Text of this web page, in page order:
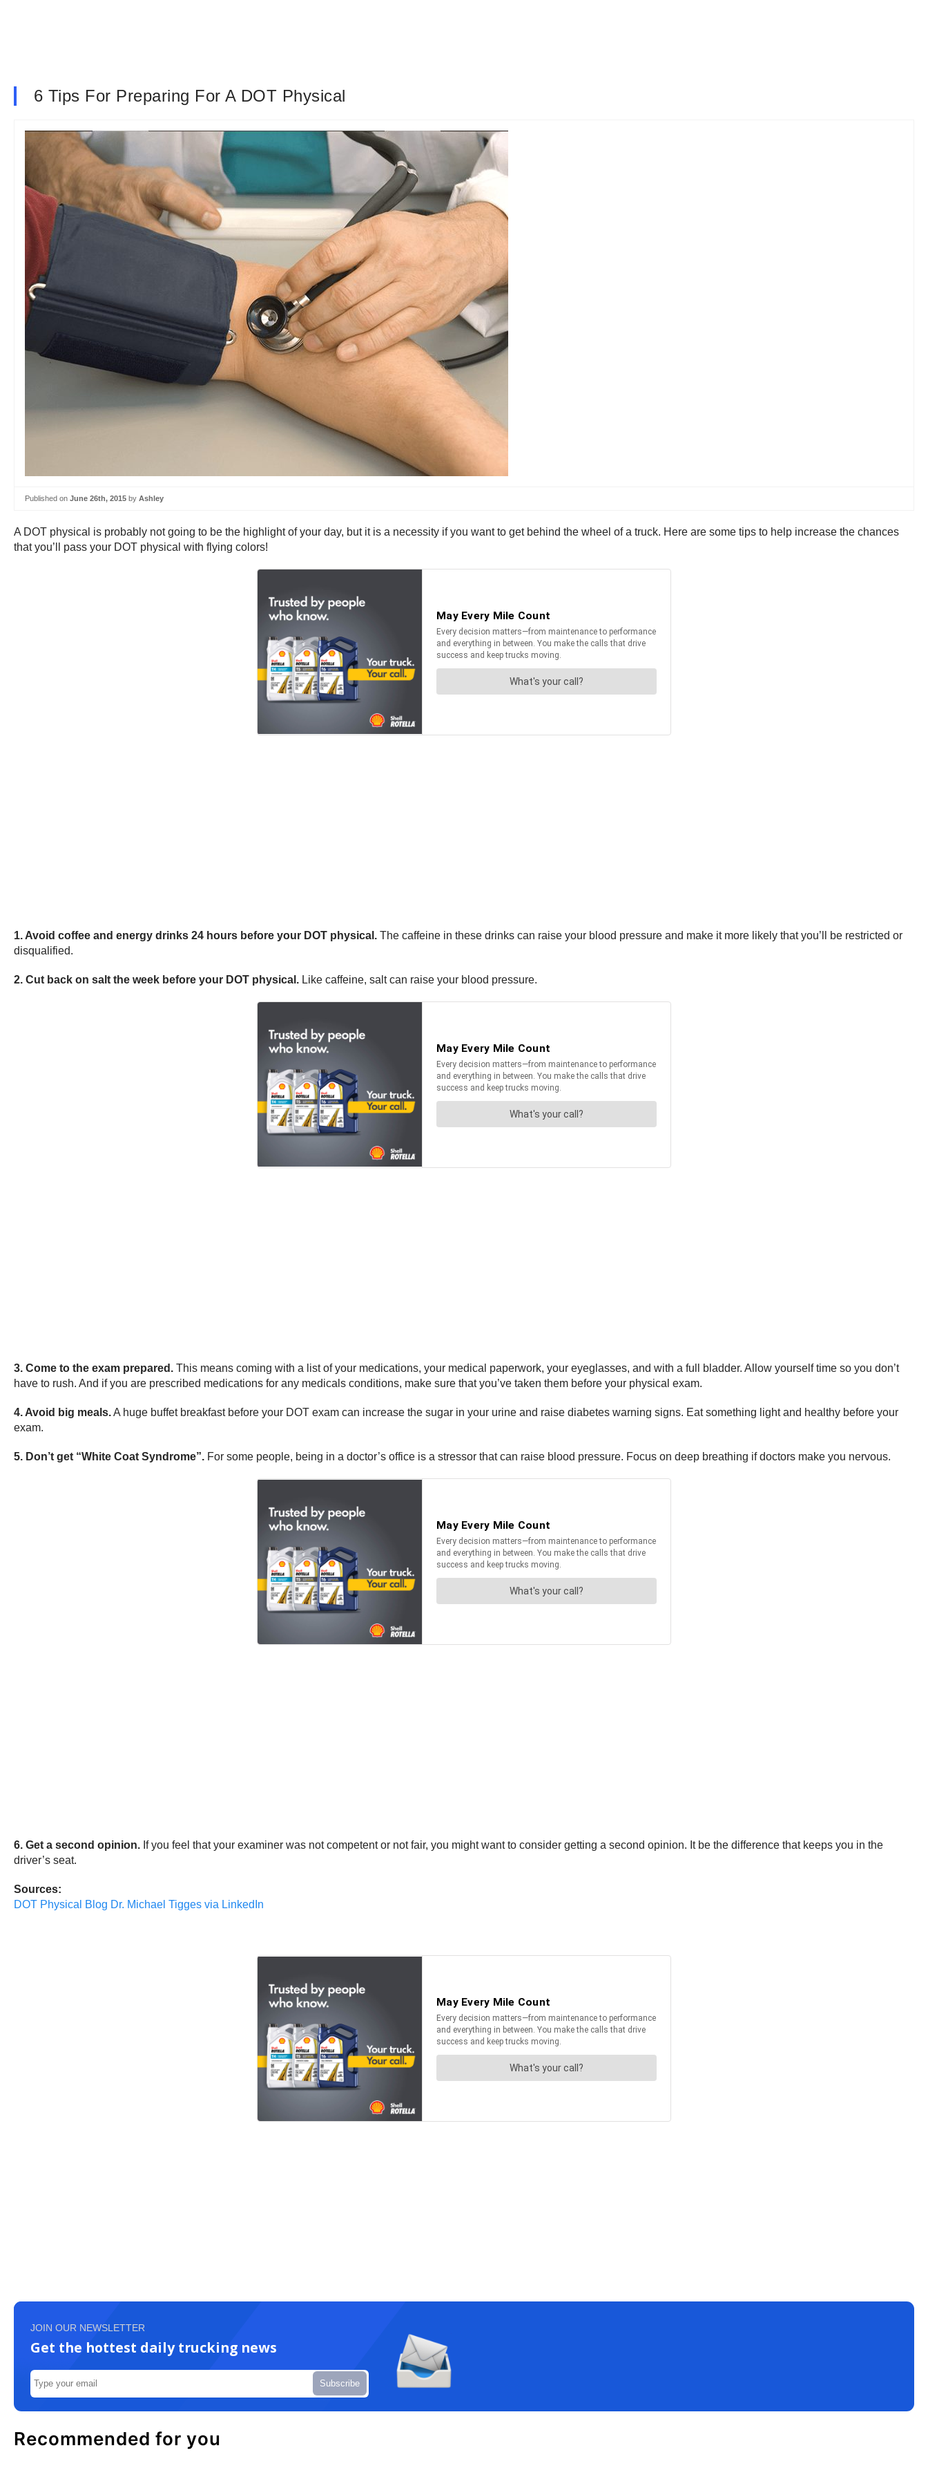
6 Tips For Preparing For A DOT Physical
Published on June 26th, 2015 by Ashley
A DOT physical is probably not going to be the highlight of your day, but it is a necessity if you want to get behind the wheel of a truck. Here are some tips to help increase the chances
that you’ll pass your DOT physical with flying colors!
1. Avoid coffee and energy drinks 24 hours before your DOT physical. The caffeine in these drinks can raise your blood pressure and make it more likely that you’ll be restricted or
disqualified.
2. Cut back on salt the week before your DOT physical. Like caffeine, salt can raise your blood pressure.
3. Come to the exam prepared. This means coming with a list of your medications, your medical paperwork, your eyeglasses, and with a full bladder. Allow yourself time so you don’t
have to rush. And if you are prescribed medications for any medicals conditions, make sure that you’ve taken them before your physical exam.
4. Avoid big meals.A huge buffet breakfast before your DOT exam can increase the sugar in your urine and raise diabetes warning signs. Eat something light and healthy before your
exam.
5. Don’t get “White Coat Syndrome”. For some people, being in a doctor’s office is a stressor that can raise blood pressure. Focus on deep breathing if doctors make you nervous.
6. Get a second opinion. If you feel that your examiner was not competent or not fair, you might want to consider getting a second opinion. It be the difference that keeps you in the
driver’s seat.
Sources:
DOT Physical Blog Dr. Michael Tigges via LinkedIn
JOIN OUR NEWSLETTER
Get the hottest daily trucking news